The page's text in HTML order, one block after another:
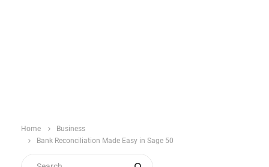
Home
Business
Bank Reconciliation Made Easy in Sage 50